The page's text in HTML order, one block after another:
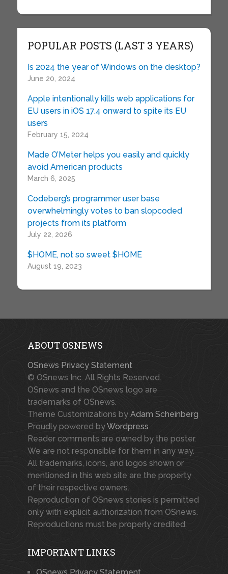
POPULAR POSTS (LAST 3 YEARS)
Is 2024 the year of Windows on the desktop?
June 20, 2024
Apple intentionally kills web applications for
EU users in iOS 17.4 onward to spite its EU
users
February 15, 2024
Made O’Meter helps you easily and quickly
avoid American products
March 6, 2025
Codeberg’s programmer user base
overwhelmingly votes to ban slopcoded
projects from its platform
July 22, 2026
$HOME, not so sweet $HOME
August 19, 2023
ABOUT OSNEWS
OSnews Privacy Statement
© OSnews Inc. All Rights Reserved.
OSnews and the OSnews logo are
trademarks of OSnews.
Theme Customizations by Adam Scheinberg
Proudly powered byWordpress
Reader comments are owned by the poster.
We are not responsible for them in any way.
All trademarks, icons, and logos shown or
mentioned in this web site are the property
of their respective owners.
Reproduction of OSnews stories is permitted
only with explicit authorization from OSnews.
Reproductions must be properly credited.
IMPORTANT LINKS